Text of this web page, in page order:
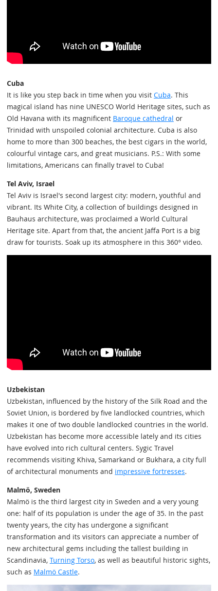
Cuba
It is like you step back in time when you visit Cuba. This
magical island has nine UNESCO World Heritage sites, such as
Old Havana with its magnificent Baroque cathedral or
Trinidad with unspoiled colonial architecture. Cuba is also
home to more than 300 beaches, the best cigars in the world,
colourful vintage cars, and great musicians. P.S.: With some
limitations, Americans can finally travel to Cuba!
Tel Aviv, Israel
Tel Aviv is Israel's second largest city: modern, youthful and
vibrant. Its White City, a collection of buildings designed in
Bauhaus architecture, was proclaimed a World Cultural
Heritage site. Apart from that, the ancient Jaffa Port is a big
draw for tourists. Soak up its atmosphere in this 360° video.
Uzbekistan
Uzbekistan, influenced by the history of the Silk Road and the
Soviet Union, is bordered by five landlocked countries, which
makes it one of two double landlocked countries in the world.
Uzbekistan has become more accessible lately and its cities
have evolved into rich cultural centers. Sygic Travel
recommends visiting Khiva, Samarkand or Bukhara, a city full
of architectural monuments and impressive fortresses.
Malmö, Sweden
Malmö is the third largest city in Sweden and a very young
one: half of its population is under the age of 35. In the past
twenty years, the city has undergone a significant
transformation and its visitors can appreciate a number of
new architectural gems including the tallest building in
Scandinavia, Turning Torso, as well as beautiful historic sights,
such as Malmö Castle.